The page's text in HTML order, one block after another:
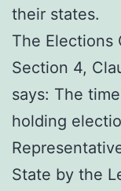
their states.
The Elections
Section 4,
says: The
holding
State by the